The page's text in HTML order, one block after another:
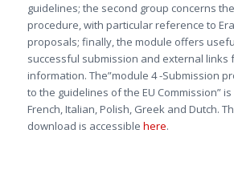
guidelines; the second group concerns
procedure, with particular reference to
proposals; finally, the module offers
successful submission and external links
information. The”module 4 -Submission
to the guidelines of the EU Commission”
French, Italian, Polish, Greek and Dutch.
download is accessible here.